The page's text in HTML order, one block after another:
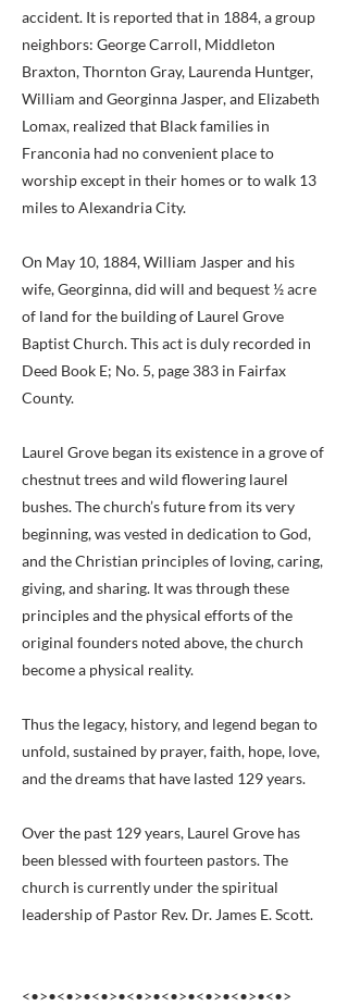
accident. It is reported that in 1884, a group
neighbors: George Carroll, Middleton
Braxton, Thornton Gray, Laurenda Huntger,
William and Georginna Jasper, and Elizabeth
Lomax, realized that Black families in
Franconia had no convenient place to
worship except in their homes or to walk 13
miles to Alexandria City.
On May 10, 1884, William Jasper and his
wife, Georginna, did will and bequest ½ acre
of land for the building of Laurel Grove
Baptist Church. This act is duly recorded in
Deed Book E; No. 5, page 383 in Fairfax
County.
Laurel Grove began its existence in a grove of
chestnut trees and wild flowering laurel
bushes. The church’s future from its very
beginning, was vested in dedication to God,
and the Christian principles of loving, caring,
giving, and sharing. It was through these
principles and the physical efforts of the
original founders noted above, the church
become a physical reality.
Thus the legacy, history, and legend began to
unfold, sustained by prayer, faith, hope, love,
and the dreams that have lasted 129 years.
Over the past 129 years, Laurel Grove has
been blessed with fourteen pastors. The
church is currently under the spiritual
leadership of Pastor Rev. Dr. James E. Scott.
<•>•<•>•<•>•<•>•<•>•<•>•<•>•<•>